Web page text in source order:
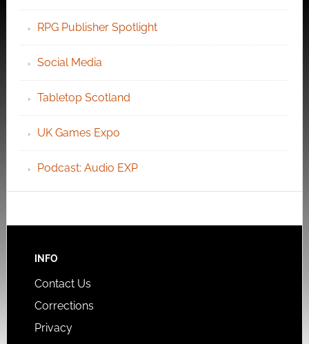
RPG Publisher Spotlight
Social Media
Tabletop Scotland
UK Games Expo
Podcast: Audio EXP
INFO
Contact Us
Corrections
Privacy